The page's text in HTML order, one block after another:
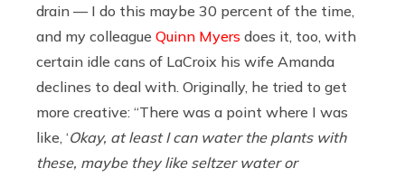
drain — I do this maybe 30 percent of the time,
and my colleague Quinn Myers does it, too, with
certain idle cans of LaCroix his wife Amanda
declines to deal with. Originally, he tried to get
more creative: “There was a point where I was
like, ‘Okay, at least I can water the plants with
these, maybe they like seltzer water or